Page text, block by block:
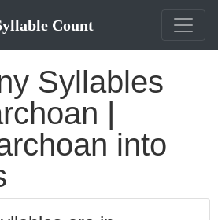
Count
Syllables
|
into